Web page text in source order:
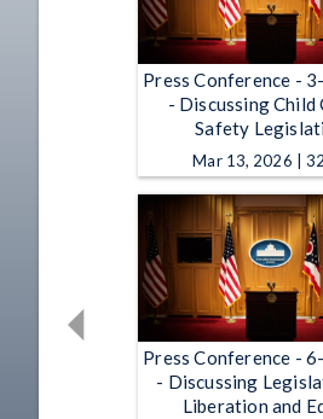
Press Conference -
- Discussing Child
Safety
Mar 13, 2026 |
Press Conference -
- Discussing
Liberation and